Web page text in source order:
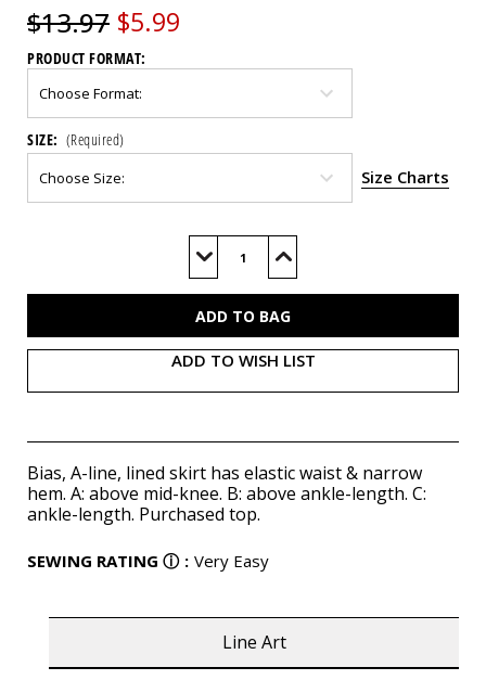
$13.97 $5.99
PRODUCT FORMAT:
SIZE: (Required)
Size Charts
Decrease
of
Increase
of
ADD TO WISH LIST
Bias, A-line, lined skirt has elastic waist & narrow
hem. A: above mid-knee. B: above ankle-length. C:
ankle-length. Purchased top.
SEWING RATING ⓘ : Very Easy
Line Art